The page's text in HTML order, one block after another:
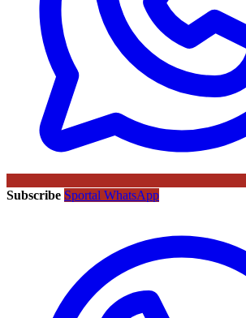
Subscribe Sportal WhatsApp